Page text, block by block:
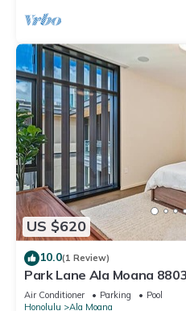
US $620
10.0(1 Review)
Park Lane Ala Moana 8803
Air Conditioner Parking
Pool
Honolulu
Ala Moana